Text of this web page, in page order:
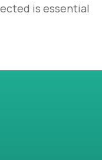
is essential